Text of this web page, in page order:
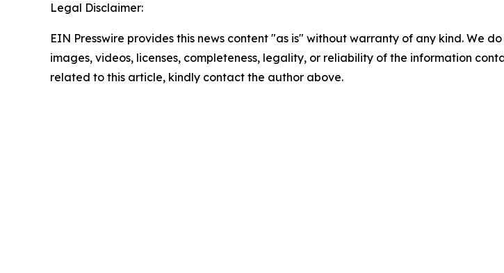
Legal Disclaimer:
EIN Presswire provides this news content "as is" without warranty of any kind. We
images, videos, licenses, completeness, legality, or reliability of the information
related to this article, kindly contact the author above.